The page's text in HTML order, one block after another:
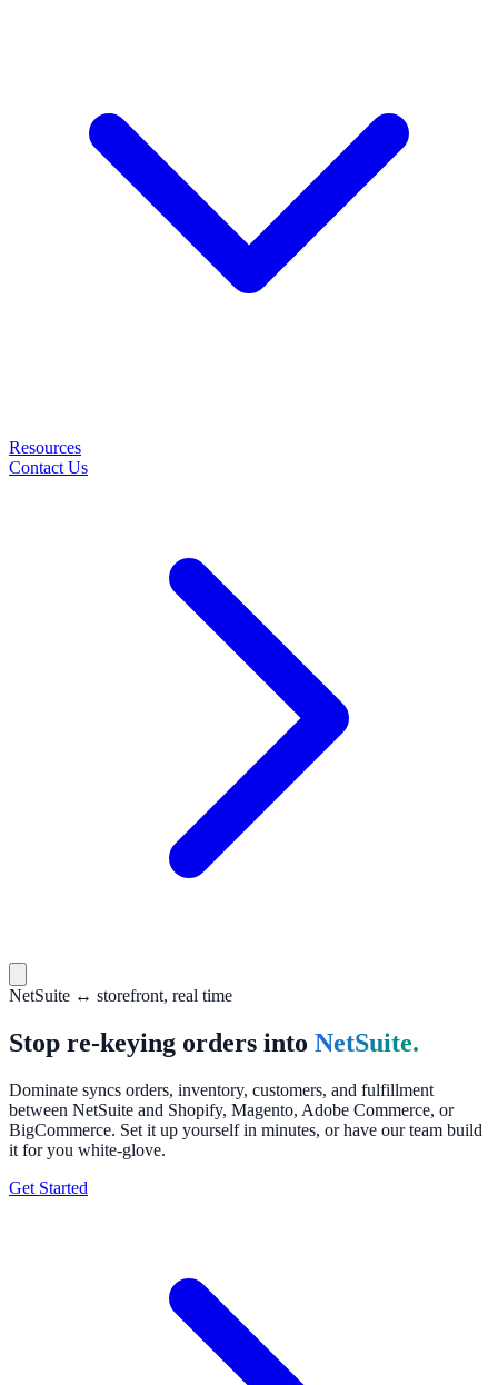
Resources
Contact Us
NetSuite ↔ storefront, real time
Stop re-keying orders into NetSuite.
Dominate syncs orders, inventory, customers, and fulfillment
between NetSuite and Shopify, Magento, Adobe Commerce, or
BigCommerce. Set it up yourself in minutes, or have our team build
it for you white-glove.
Get Started